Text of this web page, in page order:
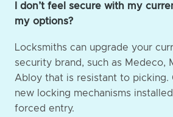
I don’t feel secure with my
my options?
Locksmiths can upgrade your
security brand, such as Medeco,
Abloy that is resistant to picking.
new locking mechanisms
forced entry.